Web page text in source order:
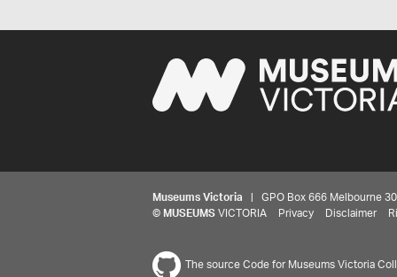
Museums Victoria | GPO Box 666 Melbourne
© MUSEUMS VICTORIA Privacy Disclaimer
The source Code for Museums Victoria